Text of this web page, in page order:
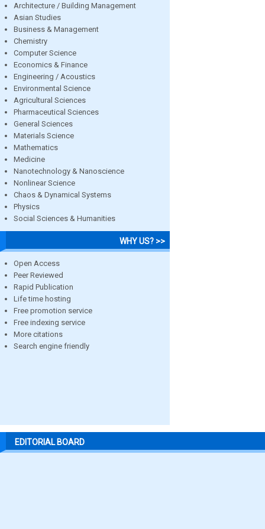
Architecture / Building Management
Asian Studies
Business & Management
Chemistry
Computer Science
Economics & Finance
Engineering / Acoustics
Environmental Science
Agricultural Sciences
Pharmaceutical Sciences
General Sciences
Materials Science
Mathematics
Medicine
Nanotechnology & Nanoscience
Nonlinear Science
Chaos & Dynamical Systems
Physics
Social Sciences & Humanities
WHY US? >>
Open Access
Peer Reviewed
Rapid Publication
Life time hosting
Free promotion service
Free indexing service
More citations
Search engine friendly
EDITORIAL BOARD